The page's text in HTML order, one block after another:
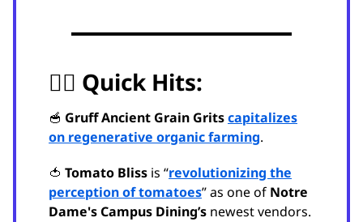
🏃‍♂️ Quick Hits:
🥣 Gruff Ancient Grain Gritscapitalizes
on regenerative organic farming.
🍅 Tomato Bliss is “revolutionizing the
perception of tomatoes” as one of Notre
Dame's Campus Dining’s newest vendors.